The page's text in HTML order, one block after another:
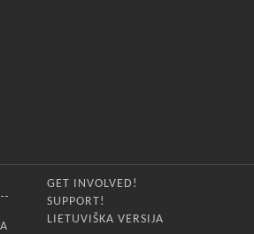
GET INVOLVED!
SUPPORT!
LIETUVIŠKA VERSIJA